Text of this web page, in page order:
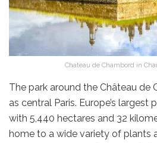
Chateau de Chambord in
The park around the Château de
as central Paris. Europe’s
with 5,440 hectares and 32
home to a wide variety of plants